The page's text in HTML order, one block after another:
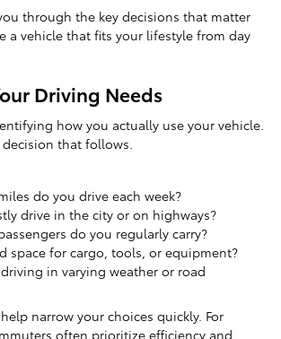
through the key decisions that matter
a vehicle that fits your lifestyle from day
Driving Needs
how you actually use your vehicle.
that follows.
do you drive each week?
drive in the city or on highways?
do you regularly carry?
space for cargo, tools, or equipment?
in varying weather or road
narrow your choices quickly. For
often prioritize efficiency and